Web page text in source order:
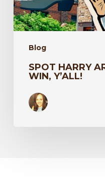
Blog
SPOT HARRY
WIN, Y’ALL!